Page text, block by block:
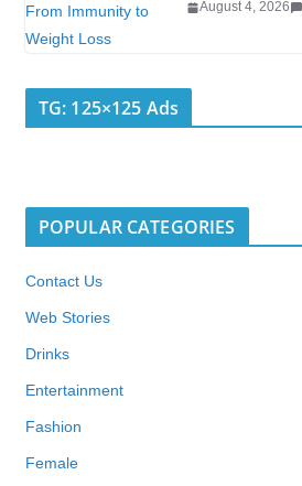
August 4, 2026
TG: 125×125 Ads
POPULAR CATEGORIES
Contact Us
Web Stories
Drinks
Entertainment
Fashion
Female